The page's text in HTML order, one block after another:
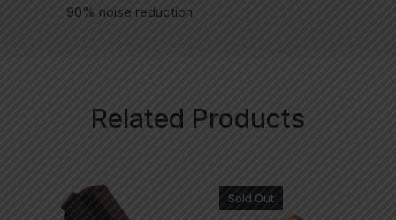
90% noise reduction
Related Products
Sold Out